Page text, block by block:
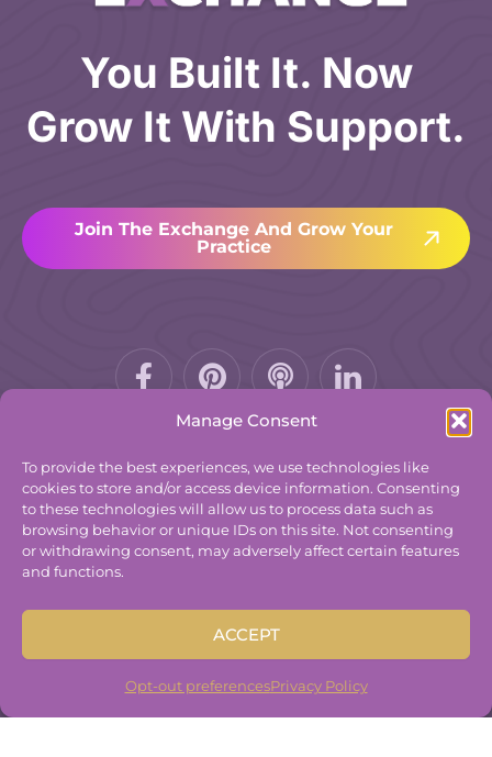
Manage Consent
To provide the best experiences, we use technologies like
cookies to store and/or access device information. Consenting
to these technologies will allow us to process data such as
browsing behavior or unique IDs on this site. Not consenting
or withdrawing consent, may adversely affect certain features
and functions.
ACCEPT
Opt-out preferencesPrivacy Policy
Built ByFreelancer Coder.
You Built It. Now
Grow It With Support.
Join The Exchange And Grow Your
Practice
Facebook-
f
Pinterest
Podcast
© 2025The Group Practice Exchange.
Privacy Policy